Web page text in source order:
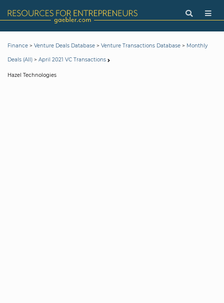
Finance > Venture Deals Database > Venture Transactions Database > Monthly
Deals (All) > April 2021 VC Transactions
Hazel Technologies